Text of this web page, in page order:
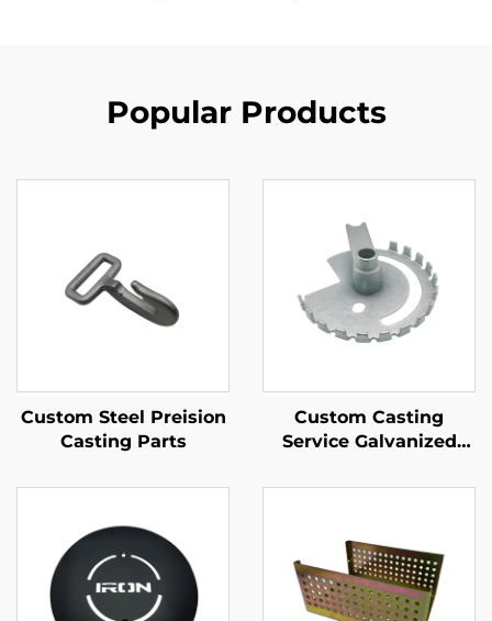
Popular Products
Custom Steel Preision
Casting Parts
Custom Casting
Service Galvanized